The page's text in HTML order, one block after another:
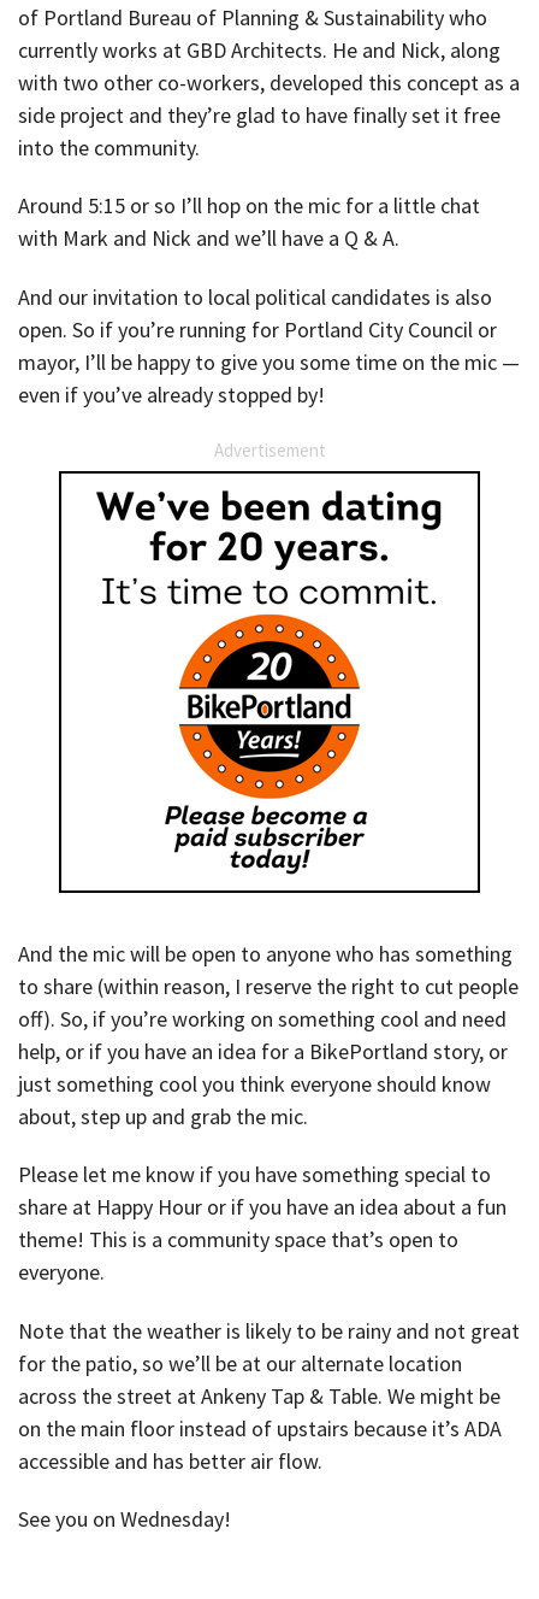
of Portland Bureau of Planning & Sustainability who
currently works at GBD Architects. He and Nick, along
with two other co-workers, developed this concept as a
side project and they’re glad to have finally set it free
into the community.
Around 5:15 or so I’ll hop on the mic for a little chat
with Mark and Nick and we’ll have a Q & A.
And our invitation to local political candidates is also
open. So if you’re running for Portland City Council or
mayor, I’ll be happy to give you some time on the mic —
even if you’ve already stopped by!
Advertisement
And the mic will be open to anyone who has something
to share (within reason, I reserve the right to cut people
off). So, if you’re working on something cool and need
help, or if you have an idea for a BikePortland story, or
just something cool you think everyone should know
about, step up and grab the mic.
Please let me know if you have something special to
share at Happy Hour or if you have an idea about a fun
theme! This is a community space that’s open to
everyone.
Note that the weather is likely to be rainy and not great
for the patio, so we’ll be at our alternate location
across the street at Ankeny Tap & Table. We might be
on the main floor instead of upstairs because it’s ADA
accessible and has better air flow.
See you on Wednesday!